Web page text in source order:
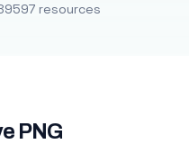
resources
PNG